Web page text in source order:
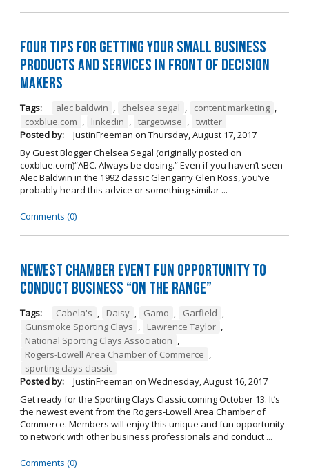
Four Tips for Getting Your Small Business
Products and Services in Front of Decision
Makers
Tags: alec baldwin , chelsea segal , content marketing ,
coxblue.com , linkedin , targetwise , twitter
Posted by:
JustinFreeman on Thursday, August 17, 2017
By Guest Blogger Chelsea Segal (originally posted on
coxblue.com)“ABC. Always be closing.” Even if you haven’t seen
Alec Baldwin in the 1992 classic Glengarry Glen Ross, you’ve
probably heard this advice or something similar ...
Comments (0)
Newest Chamber Event Fun Opportunity to
Conduct Business “On the Range”
Tags: Cabela's , Daisy , Gamo , Garfield ,
Gunsmoke Sporting Clays , Lawrence Taylor ,
National Sporting Clays Association ,
Rogers-Lowell Area Chamber of Commerce ,
sporting clays classic
Posted by:
JustinFreeman on Wednesday, August 16, 2017
Get ready for the Sporting Clays Classic coming October 13. It’s
the newest event from the Rogers-Lowell Area Chamber of
Commerce. Members will enjoy this unique and fun opportunity
to network with other business professionals and conduct ...
Comments (0)